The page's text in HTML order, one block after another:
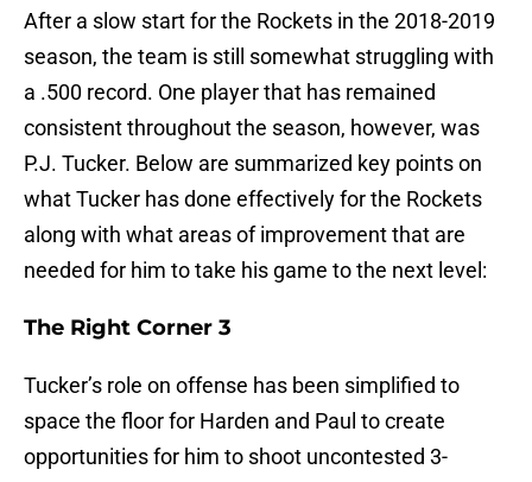
After a slow start for the Rockets in the 2018-2019
season, the team is still somewhat struggling with
a .500 record. One player that has remained
consistent throughout the season, however, was
P.J. Tucker. Below are summarized key points on
what Tucker has done effectively for the Rockets
along with what areas of improvement that are
needed for him to take his game to the next level:
The Right Corner 3
Tucker’s role on offense has been simplified to
space the floor for Harden and Paul to create
opportunities for him to shoot uncontested 3-